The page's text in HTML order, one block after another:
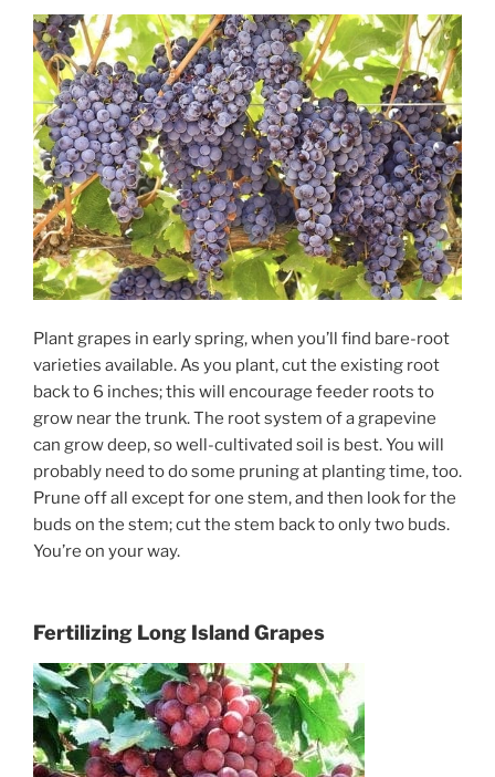
Plant grapes in early spring, when you’ll find bare-root
varieties available. As you plant, cut the existing root
back to 6 inches; this will encourage feeder roots to
grow near the trunk. The root system of a grapevine
can grow deep, so well-cultivated soil is best. You will
probably need to do some pruning at planting time, too.
Prune off all except for one stem, and then look for the
buds on the stem; cut the stem back to only two buds.
You’re on your way.
Fertilizing Long Island Grapes